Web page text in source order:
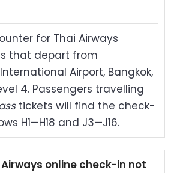
for Thai Airways
that depart from
Airport, Bangkok,
4. Passengers travelling
tickets will find the check-
H1—H18 and J3—J16.
online check-in not